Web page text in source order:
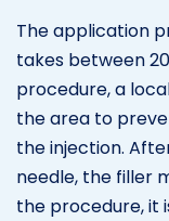
The application
takes between
procedure, a
the area to
the injection.
needle, the filler
the procedure, it